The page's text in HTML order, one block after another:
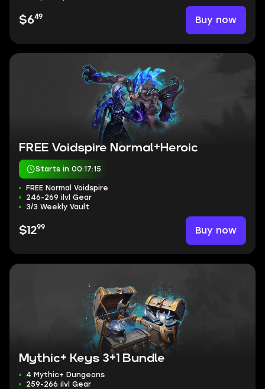
$649 Buy now
FREE Voidspire Normal+Heroic
Starts in 00:17:15
FREE Normal Voidspire
246-269 ilvl Gear
3/3 Weekly Vault
$1299 Buy now
Mythic+ Keys 3+1 Bundle
4 Mythic+ Dungeons
259-266 ilvl Gear